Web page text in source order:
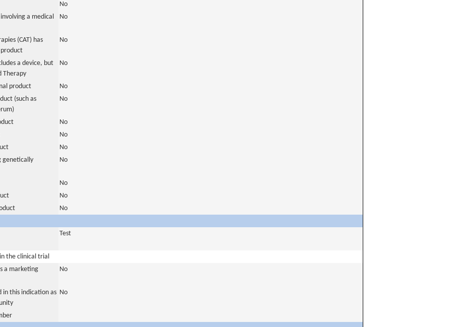
No
a medical
No
(CAT) has
product
No
a device, but
Therapy
No
product
No
(such as
No
No
No
No
genetically
No
No
No
No
Test
the clinical trial
a marketing
No
in this indication as No